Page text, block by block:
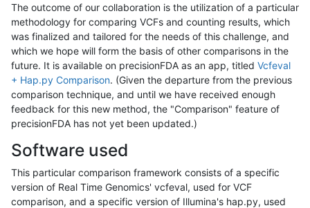
The outcome of our collaboration is the utilization of a particular
methodology for comparing VCFs and counting results, which
was finalized and tailored for the needs of this challenge, and
which we hope will form the basis of other comparisons in the
future. It is available on precisionFDA as an app, titled Vcfeval
+ Hap.py Comparison. (Given the departure from the previous
comparison technique, and until we have received enough
feedback for this new method, the "Comparison" feature of
precisionFDA has not yet been updated.)
Software used
This particular comparison framework consists of a specific
version of Real Time Genomics' vcfeval, used for VCF
comparison, and a specific version of Illumina's hap.py, used